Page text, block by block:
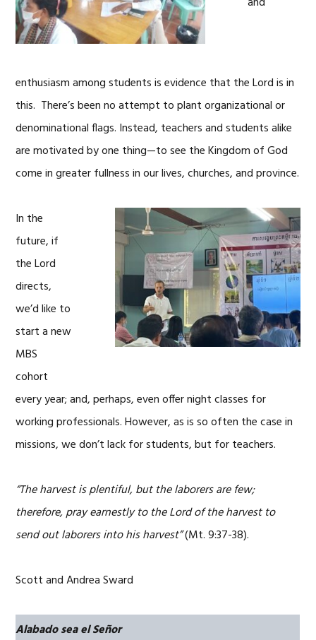
enthusiasm among students is evidence that the Lord is in
this. There’s been no attempt to plant organizational or
denominational flags. Instead, teachers and students alike
are motivated by one thing—to see the Kingdom of God
come in greater fullness in our lives, churches, and province.
In the
future, if
the Lord
directs,
we’d like to
start a new
MBS
cohort
every year; and, perhaps, even offer night classes for
working professionals. However, as is so often the case in
missions, we don’t lack for students, but for teachers.
“The harvest is plentiful, but the laborers are few;
therefore, pray earnestly to the Lord of the harvest to
send out laborers into his harvest”(Mt. 9:37-38).
Scott and Andrea Sward
Alabado sea el Señor